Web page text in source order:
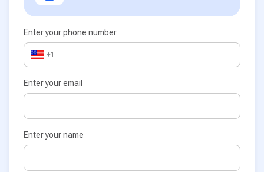
Enter your phone number
+1
Enter your email
Enter your name